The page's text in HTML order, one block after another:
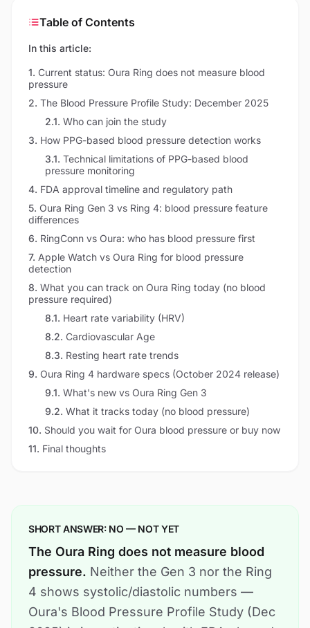
Table of Contents
In this article:
1. Current status: Oura Ring does not measure blood
pressure
2. The Blood Pressure Profile Study: December 2025
2.1. Who can join the study
3. How PPG-based blood pressure detection works
3.1. Technical limitations of PPG-based blood
pressure monitoring
4. FDA approval timeline and regulatory path
5. Oura Ring Gen 3 vs Ring 4: blood pressure feature
differences
6. RingConn vs Oura: who has blood pressure first
7. Apple Watch vs Oura Ring for blood pressure
detection
8. What you can track on Oura Ring today (no blood
pressure required)
8.1. Heart rate variability (HRV)
8.2. Cardiovascular Age
8.3. Resting heart rate trends
9. Oura Ring 4 hardware specs (October 2024 release)
9.1. What's new vs Oura Ring Gen 3
9.2. What it tracks today (no blood pressure)
10. Should you wait for Oura blood pressure or buy now
11. Final thoughts
SHORT ANSWER: NO — NOT YET
The Oura Ring does not measure blood
pressure. Neither the Gen 3 nor the Ring
4 shows systolic/diastolic numbers —
Oura's Blood Pressure Profile Study (Dec